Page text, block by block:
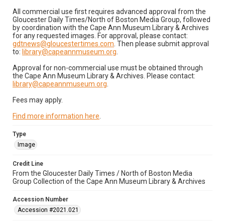
All commercial use first requires advanced approval from the
Gloucester Daily Times/North of Boston Media Group, followed
by coordination with the Cape Ann Museum Library & Archives
for any requested images. For approval, please contact:
gdtnews@gloucestertimes.com . Then please submit approval
to: library@capeannmuseum.org
Approval for non-commercial use must be obtained through
the Cape Ann Museum Library & Archives. Please contact:
library@capeannmuseum.org
Fees may apply.
Find more information here
Type
Image
Credit Line
From the Gloucester Daily Times / North of Boston Media
Group Collection of the Cape Ann Museum Library & Archives
Accession Number
Accession #2021.021